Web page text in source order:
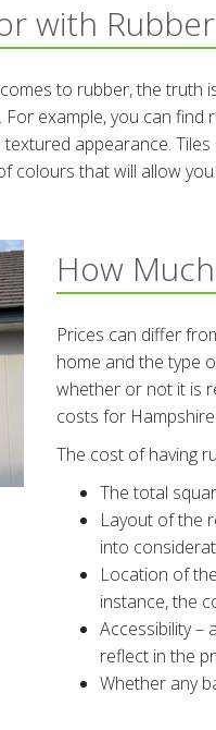
with
to rubber, the
example, you can
appearance.
colours that will allow
How
Prices can differ
home and the type
whether or not it is
costs for
The cost of having
The total
Layout of the
into
Location of
instance, the
Accessibility –
reflect in the
Whether any